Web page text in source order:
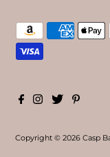
Copyright © 2026Casp